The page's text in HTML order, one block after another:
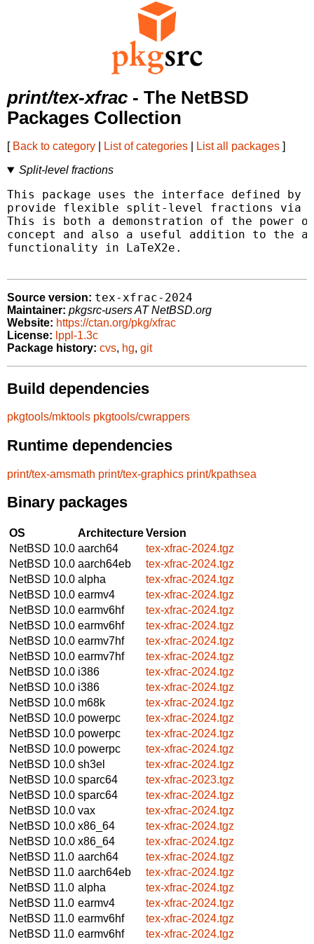
print/tex-xfrac - The NetBSD
Packages Collection
[ Back to category List of categories List all packages ]
Split-level fractions
This package uses the interface defined by
provide flexible split-level fractions via
This is both a demonstration of the power
concept and also a useful addition to the
functionality in LaTeX2e.
Source version: tex-xfrac-2024
Maintainer: pkgsrc-users AT NetBSD.org
Website: https://ctan.org/pkg/xfrac
License: lppl-1.3c
Package history: cvs, hg, git
Build dependencies
pkgtools/mktools pkgtools/cwrappers
Runtime dependencies
print/tex-amsmath print/tex-graphics print/kpathsea
Binary packages
OS ArchitectureVersion
NetBSD 10.0 aarch64
tex-xfrac-2024.tgz
NetBSD 10.0 aarch64eb
tex-xfrac-2024.tgz
NetBSD 10.0 alpha
tex-xfrac-2024.tgz
NetBSD 10.0 earmv4
tex-xfrac-2024.tgz
NetBSD 10.0 earmv6hf
tex-xfrac-2024.tgz
NetBSD 10.0 earmv6hf
tex-xfrac-2024.tgz
NetBSD 10.0 earmv7hf
tex-xfrac-2024.tgz
NetBSD 10.0 earmv7hf
tex-xfrac-2024.tgz
NetBSD 10.0 i386
tex-xfrac-2024.tgz
NetBSD 10.0 i386
tex-xfrac-2024.tgz
NetBSD 10.0 m68k
tex-xfrac-2024.tgz
NetBSD 10.0 powerpc
tex-xfrac-2024.tgz
NetBSD 10.0 powerpc
tex-xfrac-2024.tgz
NetBSD 10.0 powerpc
tex-xfrac-2024.tgz
NetBSD 10.0 sh3el
tex-xfrac-2024.tgz
NetBSD 10.0 sparc64
tex-xfrac-2023.tgz
NetBSD 10.0 sparc64
tex-xfrac-2024.tgz
NetBSD 10.0 vax
tex-xfrac-2024.tgz
NetBSD 10.0 x86_64
tex-xfrac-2024.tgz
NetBSD 10.0 x86_64
tex-xfrac-2024.tgz
NetBSD 11.0 aarch64
tex-xfrac-2024.tgz
NetBSD 11.0 aarch64eb
tex-xfrac-2024.tgz
NetBSD 11.0 alpha
tex-xfrac-2024.tgz
NetBSD 11.0 earmv4
tex-xfrac-2024.tgz
NetBSD 11.0 earmv6hf
tex-xfrac-2024.tgz
NetBSD 11.0 earmv6hf
tex-xfrac-2024.tgz